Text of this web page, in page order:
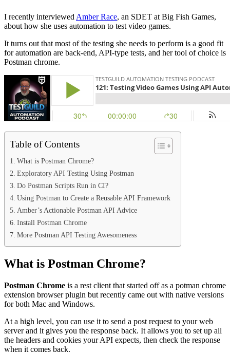
I recently interviewed Amber Race, an SDET at Big Fish Games,
about how she uses automation to test video games.
It turns out that most of the testing she needs to perform is a good fit
for automation are back-end, API-type tests, and her tool of choice is
Postman chrome.
Table of Contents
What is Postman Chrome?
Exploratory API Testing Using Postman
Do Postman Scripts Run in CI?
Using Postman to Create a Reusable API Framework
Amber’s Actionable Postman API Advice
Install Postman Chrome
More Postman API Testing Awesomeness
What is Postman Chrome?
Postman Chrome is a rest client that started off as a potman chrome
extension browser plugin but recently came out with native versions
for both Mac and Windows.
At a high level, you can use it to send a post request to your web
server and it gives you the response back. It allows you to set up all
the headers and cookies your API expects, then check the response
when it comes back.